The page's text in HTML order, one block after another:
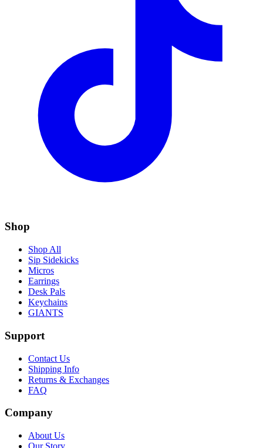
Shop
Shop All
Sip Sidekicks
Micros
Earrings
Desk Pals
Keychains
GIANTS
Support
Contact Us
Shipping Info
Returns & Exchanges
FAQ
Company
About Us
Our Story